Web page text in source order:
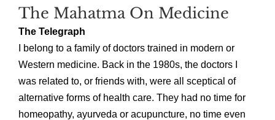
The Mahatma On Medicine
The Telegraph
I belong to a family of doctors trained in modern or
Western medicine. Back in the 1980s, the doctors I
was related to, or friends with, were all sceptical of
alternative forms of health care. They had no time for
homeopathy, ayurveda or acupuncture, no time even